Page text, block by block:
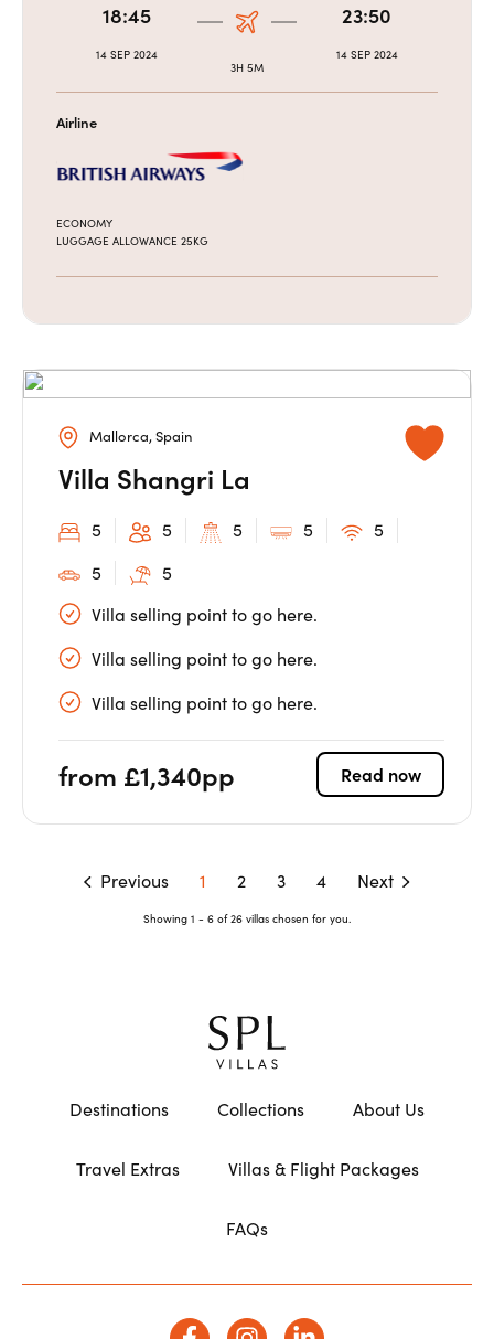
18:45
14 SEP 2024
3H 5M
23:50
14 SEP 2024
Airline
ECONOMY
LUGGAGE ALLOWANCE 25KG
Mallorca, Spain
Villa Shangri La
5 5 5 5
5
5
5
Villa selling point to go here.
Villa selling point to go here.
Villa selling point to go here.
from £1,340pp Read now
Previous 1 2 3 4 Next
Showing 1 - 6 of 26 villas chosen for you.
Destinations Collections About Us
Travel Extras Villas & Flight Packages
FAQs